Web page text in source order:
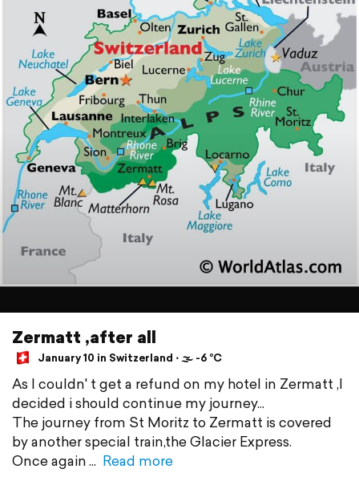
Zermatt ,after all
January 10 in Switzerland ⋅ 🌫 -6 °C
As I couldn' t get a refund on my hotel in Zermatt ,I
decided i should continue my journey...
The journey from St Moritz to Zermatt is covered
by another special train,the Glacier Express.
Once again
Read more